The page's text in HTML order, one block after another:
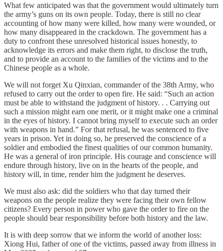
What few anticipated was that the government would ultimately turn
the army’s guns on its own people. Today, there is still no clear
accounting of how many were killed, how many were wounded, or
how many disappeared in the crackdown. The government has a
duty to confront these unresolved historical issues honestly, to
acknowledge its errors and make them right, to disclose the truth,
and to provide an account to the families of the victims and to the
Chinese people as a whole.
We will not forget Xu Qinxian, commander of the 38th Army, who
refused to carry out the order to open fire. He said: “Such an action
must be able to withstand the judgment of history. . . Carrying out
such a mission might earn one merit, or it might make one a criminal
in the eyes of history. I cannot bring myself to execute such an order
with weapons in hand.” For that refusal, he was sentenced to five
years in prison. Yet in doing so, he preserved the conscience of a
soldier and embodied the finest qualities of our common humanity.
He was a general of iron principle. His courage and conscience will
endure through history, live on in the hearts of the people, and
history will, in time, render him the judgment he deserves.
We must also ask: did the soldiers who that day turned their
weapons on the people realize they were facing their own fellow
citizens? Every person in power who gave the order to fire on the
people should bear responsibility before both history and the law.
It is with deep sorrow that we inform the world of another loss:
Xiong Hui, father of one of the victims, passed away from illness in